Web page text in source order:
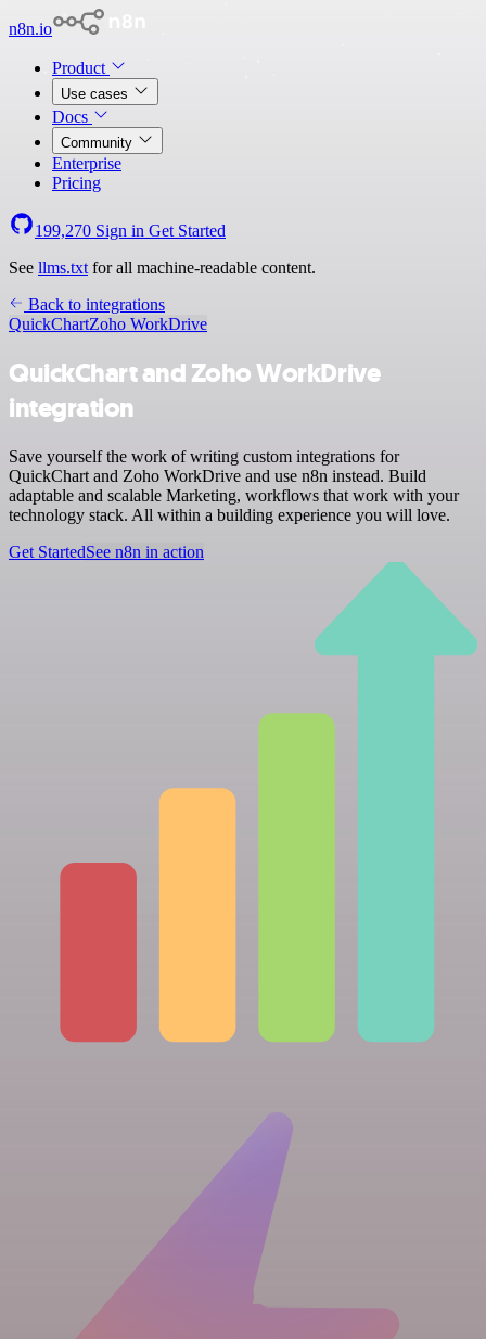
n8n.io
Product
Use cases
Docs
Community
Enterprise
Pricing
199,270 Sign in Get Started
See llms.txt for all machine-readable content.
Back to integrations
QuickChartZoho WorkDrive
QuickChart and Zoho WorkDrive
integration
Save yourself the work of writing custom integrations for
QuickChart and Zoho WorkDrive and use n8n instead. Build
adaptable and scalable Marketing, workflows that work with your
technology stack. All within a building experience you will love.
Get StartedSee n8n in action